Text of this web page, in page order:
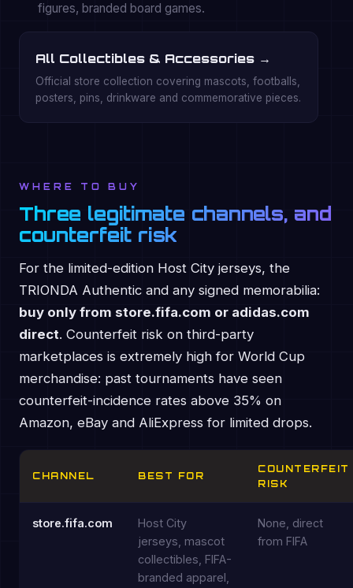
figures, branded board games.
All Collectibles & Accessories →
Official store collection covering mascots, footballs,
posters, pins, drinkware and commemorative pieces.
WHERE TO BUY
Three legitimate channels, and
counterfeit risk
For the limited-edition Host City jerseys, the
TRIONDA Authentic and any signed memorabilia:
buy only from store.fifa.com or adidas.com
direct. Counterfeit risk on third-party
marketplaces is extremely high for World Cup
merchandise: past tournaments have seen
counterfeit-incidence rates above 35% on
Amazon, eBay and AliExpress for limited drops.
CHANNEL BEST FOR
COUNTERFEIT
RISK
store.fifa.com
Host City
jerseys, mascot
collectibles, FIFA-
branded apparel,
None, direct
from FIFA